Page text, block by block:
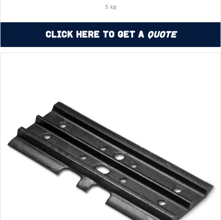
5 kg
Click Here to Get a Quote